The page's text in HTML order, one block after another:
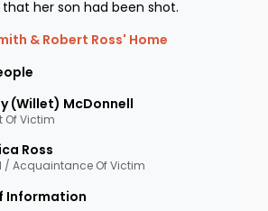
her son had been shot.
& Robert Ross' Home
(Willet) McDonnell
Of Victim
Ross
/ Acquaintance Of Victim
Information